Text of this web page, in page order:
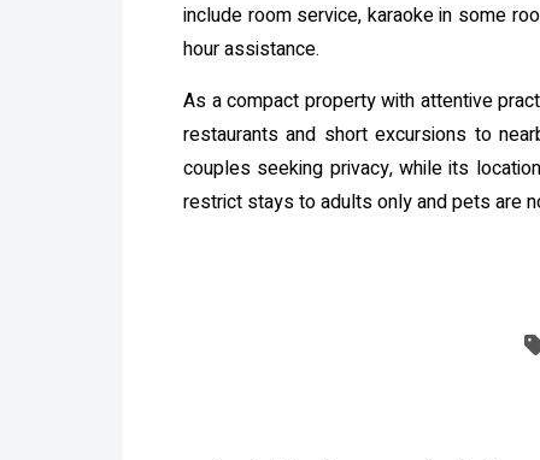
include room service, karaoke in some
hour assistance.
As a compact property with attentive
restaurants and short excursions to
couples seeking privacy, while its
restrict stays to adults only and pets are